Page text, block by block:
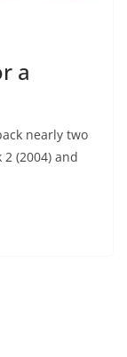
a
nearly two
(2004) and